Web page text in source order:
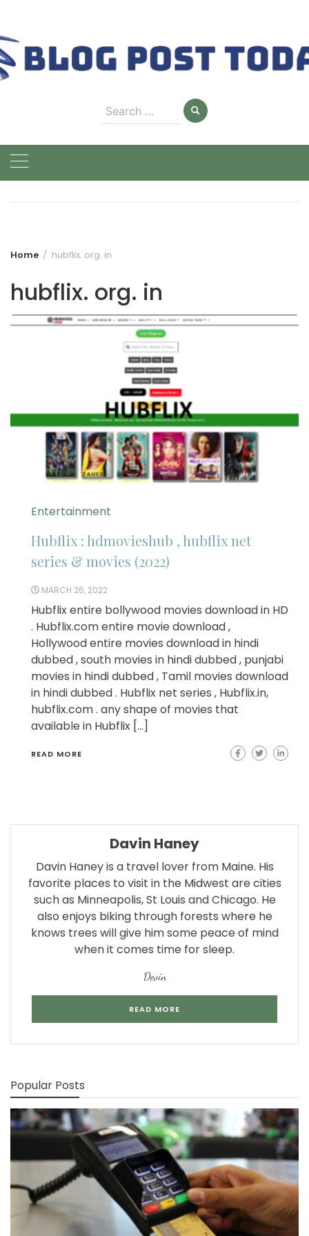
content
Search
for:
Home hubflix. org. in
hubflix. org. in
Entertainment
Hubflix : hdmovieshub , hubflix net
series & movies (2022)
MARCH 26, 2022
Hubflix entire bollywood movies download in HD
. Hubflix.com entire movie download ,
Hollywood entire movies download in hindi
dubbed , south movies in hindi dubbed , punjabi
movies in hindi dubbed , Tamil movies download
in hindi dubbed . Hubflix net series , Hubflix.in,
hubflix.com . any shape of movies that
available in Hubflix […]
READ MORE
Davin Haney
Davin Haney is a travel lover from Maine. His
favorite places to visit in the Midwest are cities
such as Minneapolis, St Louis and Chicago. He
also enjoys biking through forests where he
knows trees will give him some peace of mind
when it comes time for sleep.
Devin
READ MORE
Popular Posts